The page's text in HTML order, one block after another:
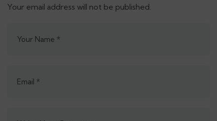
Your email address will not be published.